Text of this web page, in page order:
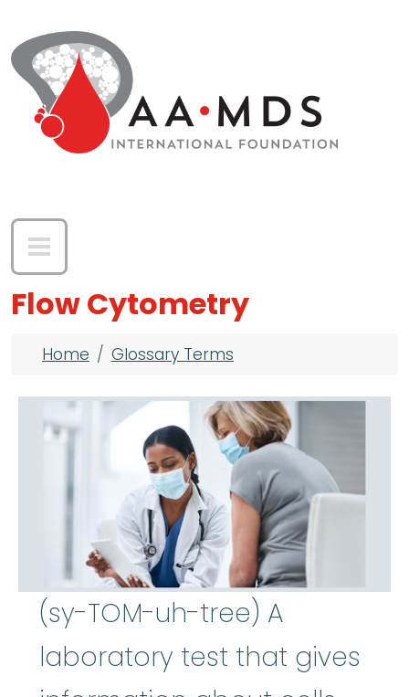
Flow Cytometry
Breadcrumb
Home Glossary Terms
(sy-TOM-uh-tree) A
laboratory test that gives